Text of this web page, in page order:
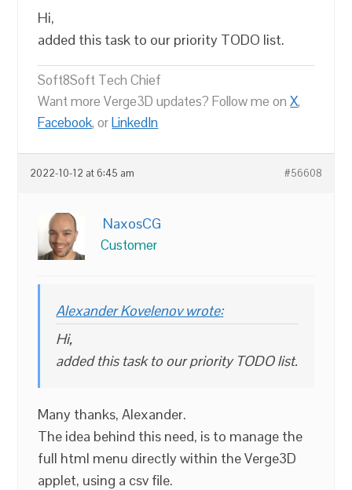
Hi,
added this task to our priority TODO list.
Soft8Soft Tech Chief
Want more Verge3D updates? Follow me onX,
Facebook, orLinkedIn
2022-10-12 at 6:45 am #56608
NaxosCG
Customer
Alexander Kovelenov wrote:
Hi,
added this task to our priority TODO list.
Many thanks, Alexander.
The idea behind this need, is to manage the
full html menu directly within the Verge3D
applet, using a csv file.